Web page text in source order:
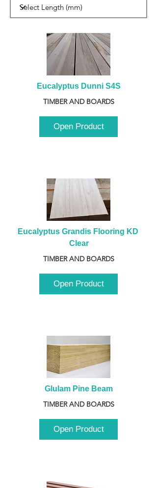
Eucalyptus Dunni S4S
TIMBER AND BOARDS
Open Product
Eucalyptus Grandis Flooring KD
Clear
TIMBER AND BOARDS
Open Product
Glulam Pine Beam
TIMBER AND BOARDS
Open Product